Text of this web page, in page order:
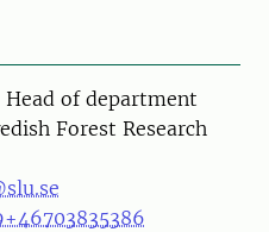
of department
Forest Research
+46703835386